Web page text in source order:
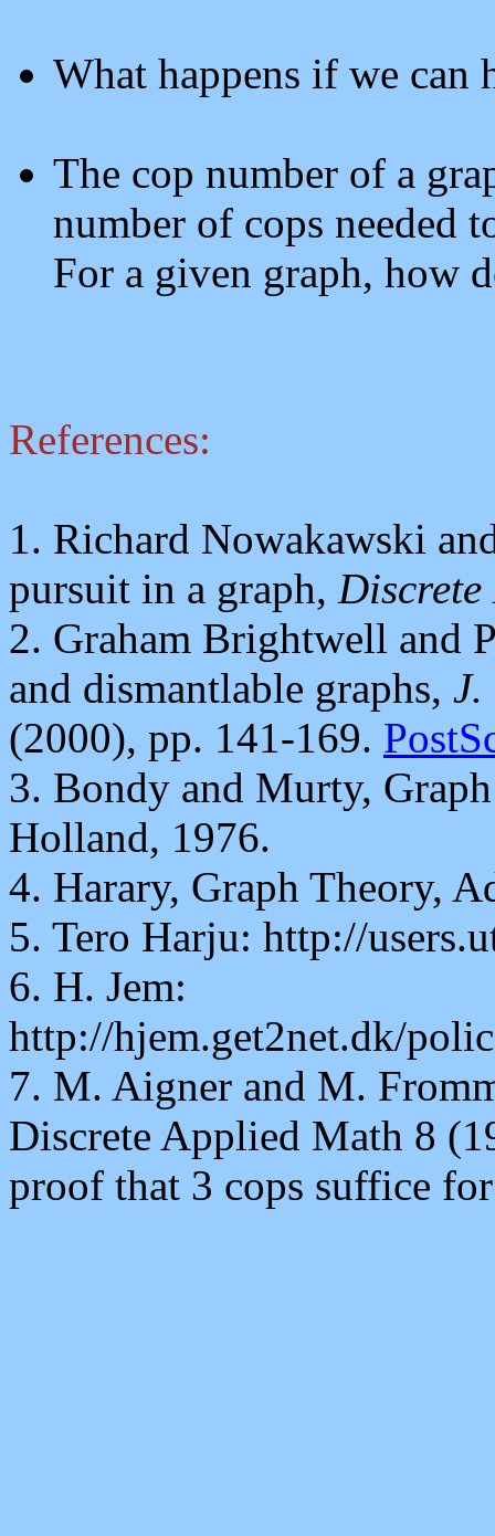
What happens if we can
The cop number of a
number of cops needed
For a given graph, how
References:
1. Richard Nowakawski
pursuit in a graph,
2. Graham Brightwell and
and dismantlable graphs, J.
(2000), pp. 141-169.
3. Bondy and Murty,
Holland, 1976.
4. Harary, Graph Theory,
5. Tero Harju: http://
6. H. Jem:
http://hjem.get2net.dk/
7. M. Aigner and M.
Discrete Applied Math 8
proof that 3 cops suffice